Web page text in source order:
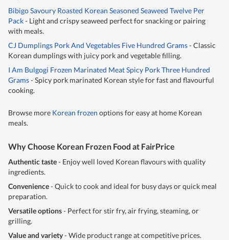
Bibigo Savoury Roasted Korean Seasoned Seaweed Twelve Per
Pack- Light and crispy seaweed perfect for snacking or pairing
with meals.
CJ Dumplings Pork And Vegetables Five Hundred Grams- Classic
Korean dumplings with juicy pork and vegetable filling.
I Am Bulgogi Frozen Marinated Meat Spicy Pork Three Hundred
Grams- Spicy pork marinated Korean style for fast and flavourful
cooking.
Browse more Korean frozen options for easy at home Korean
meals.
Why Choose Korean Frozen Food at FairPrice
Authentic taste- Enjoy well loved Korean flavours with quality
ingredients.
Convenience- Quick to cook and ideal for busy days or quick meal
preparation.
Versatile options- Perfect for stir fry, air frying, steaming, or
grilling.
Value and variety- Wide product range at competitive prices.